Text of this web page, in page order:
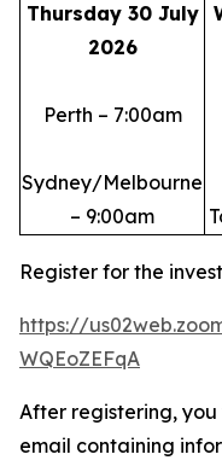
Thursday 30 July
2026
Perth – 7:00am
Sydney/Melbourne
– 9:00am
Register for the
https://
WQEoZEFqA
After registering,
email containing